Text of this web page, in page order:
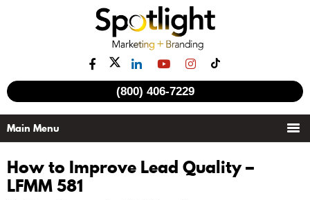
(800) 406-7229
How to Improve Lead Quality –
LFMM 581